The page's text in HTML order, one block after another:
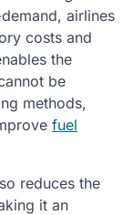
airlines
costs and
the
be
methods,
fuel
reduces the
it an